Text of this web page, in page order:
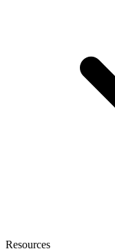
Resources